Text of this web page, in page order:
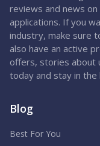
reviews and news
applications. If you
industry, make sure
also have an active
offers, stories about
today and stay in the
Blog
Best For You